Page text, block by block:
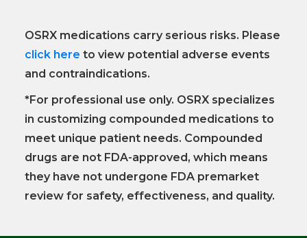
OSRX medications carry serious risks. Please
click here to view potential adverse events
and contraindications.
*For professional use only. OSRX specializes
in customizing compounded medications to
meet unique patient needs. Compounded
drugs are not FDA-approved, which means
they have not undergone FDA premarket
review for safety, effectiveness, and quality.